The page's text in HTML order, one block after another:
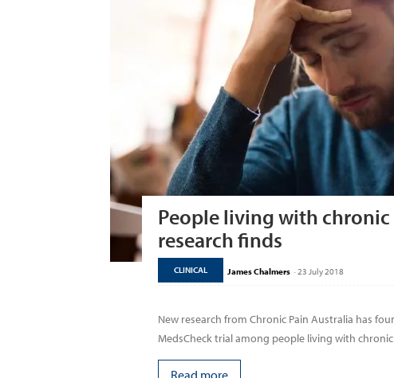
People living with
research finds
CLINICAL James Chalmers -23 July 2018
New research from Chronic Pain Australia has
MedsCheck trial among people living with chronic
Read more